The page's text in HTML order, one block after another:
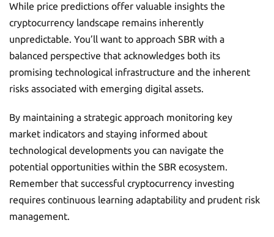
While price predictions offer valuable insights the
cryptocurrency landscape remains inherently
unpredictable. You’ll want to approach SBR with a
balanced perspective that acknowledges both its
promising technological infrastructure and the inherent
risks associated with emerging digital assets.
By maintaining a strategic approach monitoring key
market indicators and staying informed about
technological developments you can navigate the
potential opportunities within the SBR ecosystem.
Remember that successful cryptocurrency investing
requires continuous learning adaptability and prudent risk
management.